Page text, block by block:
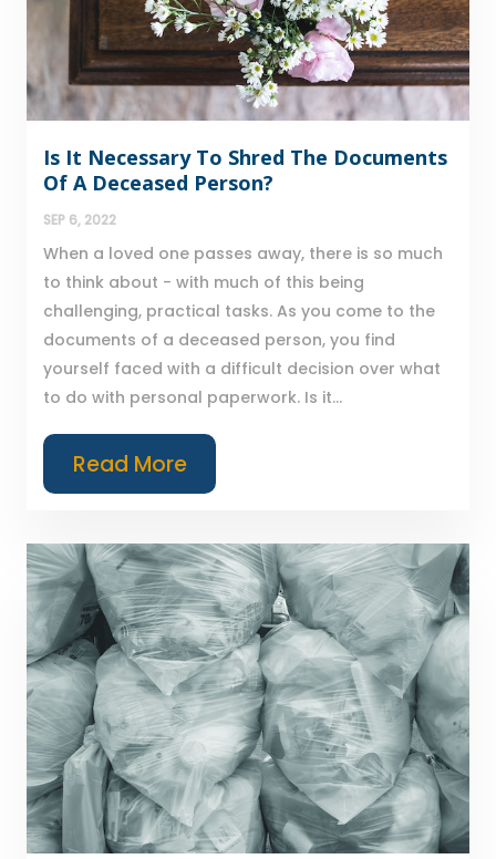
Is It Necessary To Shred The Documents
Of A Deceased Person?
SEP 6, 2022
When a loved one passes away, there is so much
to think about - with much of this being
challenging, practical tasks. As you come to the
documents of a deceased person, you find
yourself faced with a difficult decision over what
to do with personal paperwork. Is it...
Read More